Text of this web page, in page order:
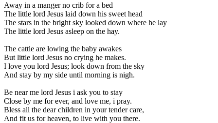
Away in a manger no crib for a bed
The little lord Jesus laid down his sweet head
The stars in the bright sky looked down where he lay
The little lord Jesus asleep on the hay.
The cattle are lowing the baby awakes
But little lord Jesus no crying he makes.
I love you lord Jesus; look down from the sky
And stay by my side until morning is nigh.
Be near me lord Jesus i ask you to stay
Close by me for ever, and love me, i pray.
Bless all the dear children in your tender care,
And fit us for heaven, to live with you there.